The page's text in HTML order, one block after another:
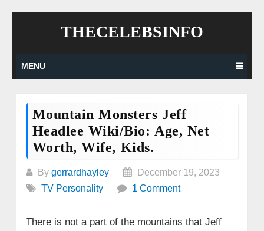
THECELEBSINFO
MENU
Mountain Monsters Jeff
Headlee Wiki/Bio: Age, Net
Worth, Wife, Kids.
By gerrardhayley
December 19, 2023
TV Personality
1 Comment
There is not a part of the mountains that Jeff